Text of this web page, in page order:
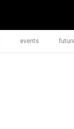
events